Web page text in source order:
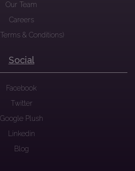
Our Team
Careers
& Conditions)
Social
Facebook
Twitter
Google Plush
Linkedin
Blog